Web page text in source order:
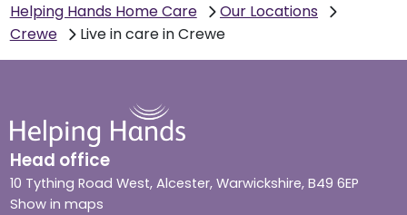
Helping Hands Home Care
Our Locations
Crewe
Live in care in Crewe
Head office
10 Tything Road West, Alcester, Warwickshire, B49 6EP
Show in maps